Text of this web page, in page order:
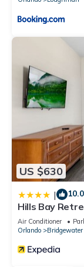
US $630
| 10.0
Hills Bay
Air Conditioner
Orlando